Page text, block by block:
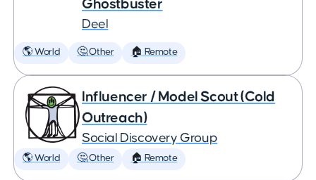
Ghostbuster
Deel
🌎 World 🤔 Other 🏠 Remote
Influencer / Model Scout (Cold
Outreach)
Social Discovery Group
🌎 World 🤔 Other 🏠 Remote